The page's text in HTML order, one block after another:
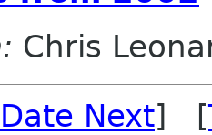
Chris
Date Next] [